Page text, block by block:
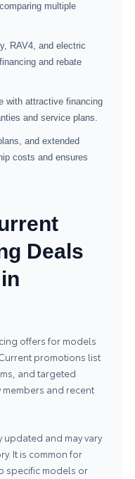
multiple
RAV4, and electric
and rebate
with attractive financing
and service plans.
and extended
costs and ensures
Deals
offers for models
promotions list
and targeted
and recent
and may vary
It is common for
specific models or